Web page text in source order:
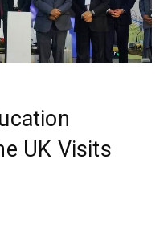
UK Visits